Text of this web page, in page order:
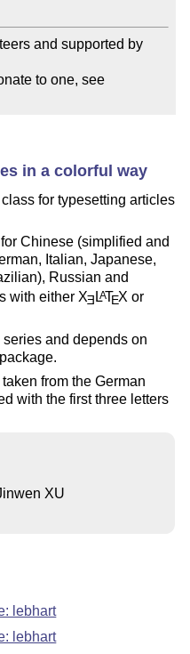
and supported by
Please join a user group or donate to one, see
in a colorful way
class for typesetting articles
Chinese (simplified and
Italian, Japanese,
Russian and
with either XE LATEX or
and depends on
taken from the German
with the first three letters
XU
lebhart
lebhart